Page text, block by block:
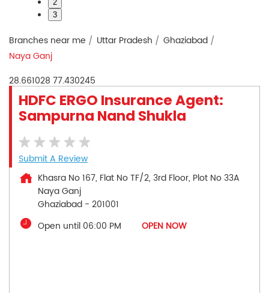
2
3
Branches near me Uttar Pradesh
Ghaziabad
Naya Ganj
28.661028 77.430245
HDFC ERGO Insurance Agent:
Sampurna Nand Shukla
Submit A Review
Khasra No 167, Flat No TF/2, 3rd Floor, Plot No 33A
Naya Ganj
Ghaziabad - 201001
Open until 06:00 PM
OPEN NOW